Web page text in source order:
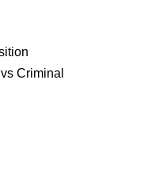
Criminal